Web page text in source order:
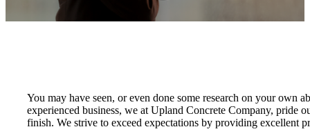
You may have seen, or even done some research on your own
experienced business, we at Upland Concrete Company, pride
finish. We strive to exceed expectations by providing excellent